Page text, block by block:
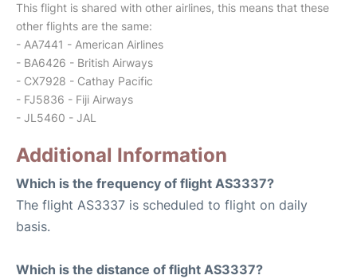
This flight is shared with other airlines, this means that these
other flights are the same:
- AA7441 - American Airlines
- BA6426 - British Airways
- CX7928 - Cathay Pacific
- FJ5836 - Fiji Airways
- JL5460 - JAL
Additional Information
Which is the frequency of flight AS3337?
The flight AS3337 is scheduled to flight on daily
basis.
Which is the distance of flight AS3337?